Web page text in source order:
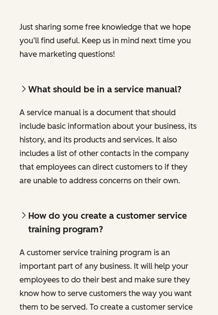
Just sharing some free knowledge that we hope
you’ll find useful. Keep us in mind next time you
have marketing questions!
What should be in a service manual?
A service manual is a document that should
include basic information about your business, its
history, and its products and services. It also
includes a list of other contacts in the company
that employees can direct customers to if they
are unable to address concerns on their own.
How do you create a customer service
training program?
A customer service training program is an
important part of any business. It will help your
employees to do their best and make sure they
know how to serve customers the way you want
them to be served. To create a customer service